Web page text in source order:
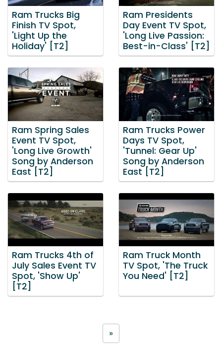
Ram Trucks Big
Finish TV Spot,
'Light Up the
Holiday' [T2]
Ram Presidents
Day Event TV Spot,
'Long Live Passion:
Best-in-Class' [T2]
Ram Spring Sales
Event TV Spot,
'Long Live Growth'
Song by Anderson
East [T2]
Ram Trucks Power
Days TV Spot,
'Tunnel: Gear Up'
Song by Anderson
East [T2]
Ram Trucks 4th of
July Sales Event TV
Spot, 'Show Up'
[T2]
Ram Truck Month
TV Spot, 'The Truck
You Need' [T2]
»